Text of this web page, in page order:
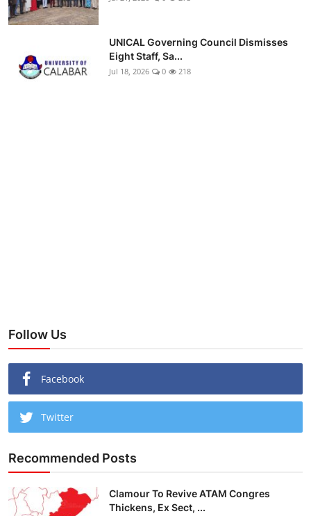
UNICAL Governing Council Dismisses
Eight Staff, Sa...
Jul 18, 2026 0 218
Follow Us
Facebook
Twitter
Recommended Posts
Clamour To Revive ATAM Congres
Thickens, Ex Sect, ...